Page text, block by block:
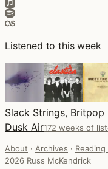
Listened to this week
Slack Strings,
Dusk Air172 weeks of
About · Archives · Reading
2026 Russ McKendrick